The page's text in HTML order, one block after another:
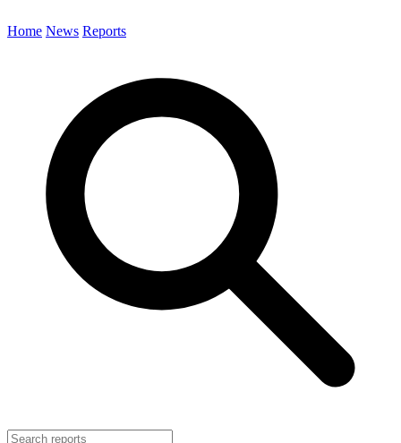
Home News Reports